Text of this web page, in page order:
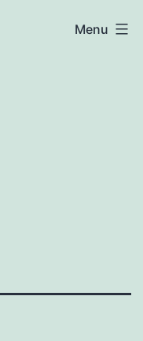
Menu